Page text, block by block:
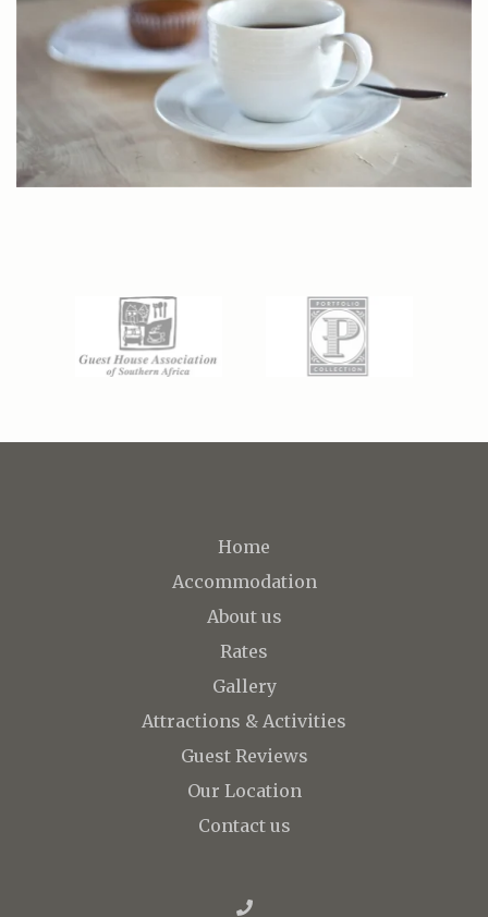
Home
Accommodation
About us
Rates
Gallery
Attractions & Activities
Guest Reviews
Our Location
Contact us